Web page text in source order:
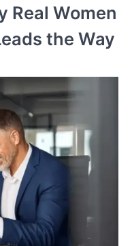
Real Women
the Way